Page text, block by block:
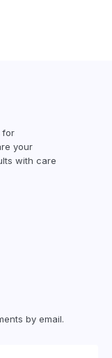
for
your
with care
by email.